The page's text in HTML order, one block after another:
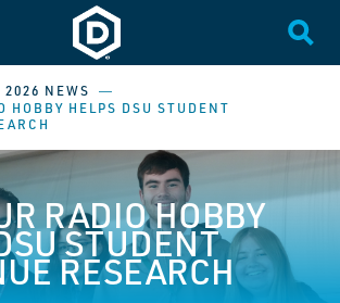
Dakota State University
2026 NEWS
―
HOBBY HELPS DSU STUDENT
RADIO HOBBY
STUDENT
RESEARCH